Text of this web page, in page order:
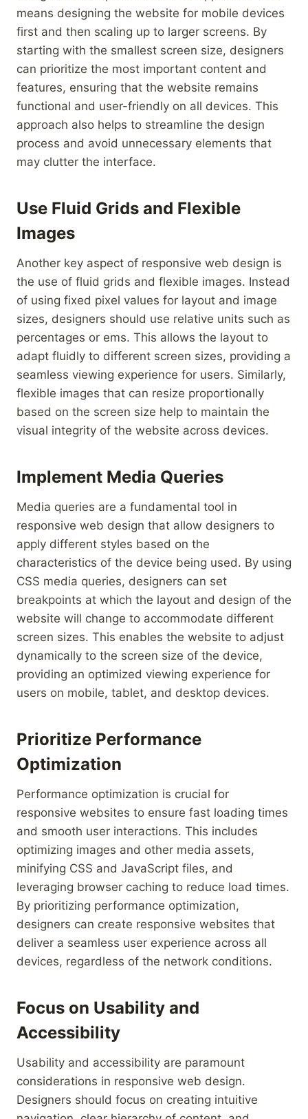
means designing the website for mobile devices
first and then scaling up to larger screens. By
starting with the smallest screen size, designers
can prioritize the most important content and
features, ensuring that the website remains
functional and user-friendly on all devices. This
approach also helps to streamline the design
process and avoid unnecessary elements that
may clutter the interface.
Use Fluid Grids and Flexible
Images
Another key aspect of responsive web design is
the use of fluid grids and flexible images. Instead
of using fixed pixel values for layout and image
sizes, designers should use relative units such as
percentages or ems. This allows the layout to
adapt fluidly to different screen sizes, providing a
seamless viewing experience for users. Similarly,
flexible images that can resize proportionally
based on the screen size help to maintain the
visual integrity of the website across devices.
Implement Media Queries
Media queries are a fundamental tool in
responsive web design that allow designers to
apply different styles based on the
characteristics of the device being used. By using
CSS media queries, designers can set
breakpoints at which the layout and design of the
website will change to accommodate different
screen sizes. This enables the website to adjust
dynamically to the screen size of the device,
providing an optimized viewing experience for
users on mobile, tablet, and desktop devices.
Prioritize Performance
Optimization
Performance optimization is crucial for
responsive websites to ensure fast loading times
and smooth user interactions. This includes
optimizing images and other media assets,
minifying CSS and JavaScript files, and
leveraging browser caching to reduce load times.
By prioritizing performance optimization,
designers can create responsive websites that
deliver a seamless user experience across all
devices, regardless of the network conditions.
Focus on Usability and
Accessibility
Usability and accessibility are paramount
considerations in responsive web design.
Designers should focus on creating intuitive